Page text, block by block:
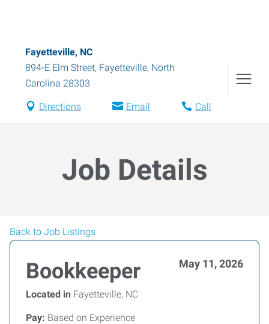
Fayetteville, NC
894-E Elm Street, Fayetteville, North
Carolina 28303
Directions Email Call
Job Details
Back to Job Listings
Bookkeeper May 11, 2026
Located in Fayetteville, NC
Pay: Based on Experience